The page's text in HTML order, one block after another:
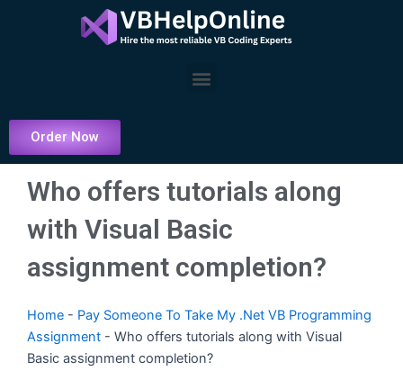
Menu
Order Now
Who offers tutorials along
with Visual Basic
assignment completion?
Home - Pay Someone To Take My .Net VB Programming
Assignment - Who offers tutorials along with Visual
Basic assignment completion?